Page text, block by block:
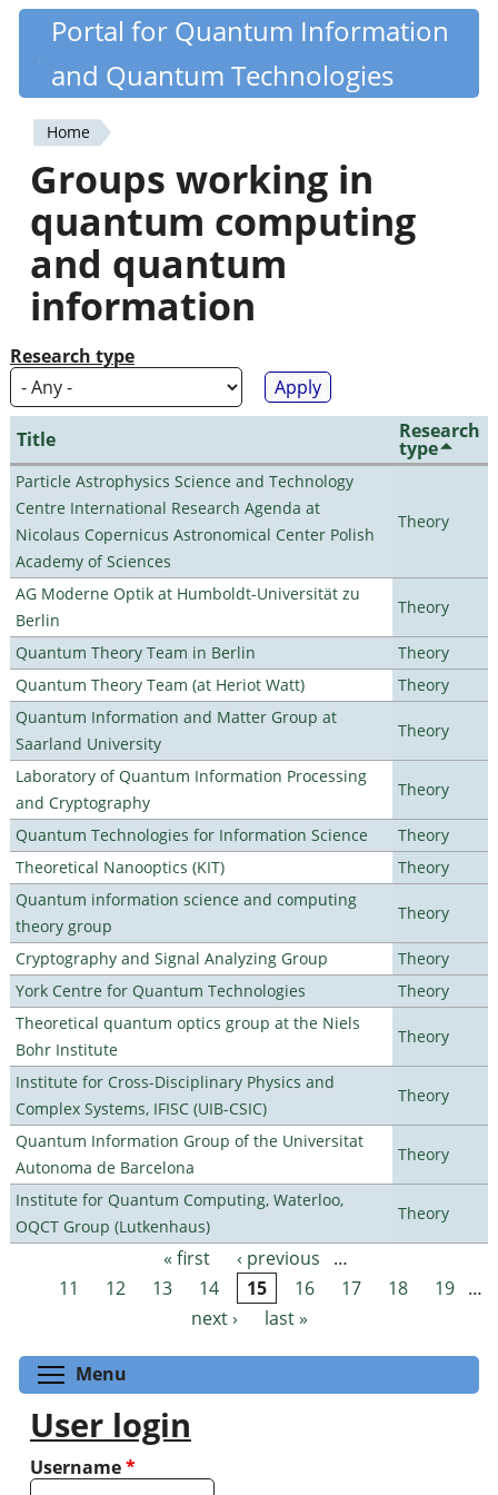
Skip
content
Quantiki
Portal for Quantum Information
and Quantum Technologies
You
are
here
Home
Groups working in
quantum computing
and quantum
information
Research type
Title Research
type
Particle Astrophysics Science and Technology
Centre International Research Agenda at
Nicolaus Copernicus Astronomical Center Polish
Academy of Sciences
Theory
AG Moderne Optik at Humboldt-Universität zu
Berlin
Theory
Quantum Theory Team in Berlin
Theory
Quantum Theory Team (at Heriot Watt)
Theory
Quantum Information and Matter Group at
Saarland University
Theory
Laboratory of Quantum Information Processing
and Cryptography
Theory
Quantum Technologies for Information Science
Theory
Theoretical Nanooptics (KIT)
Theory
Quantum information science and computing
theory group
Theory
Cryptography and Signal Analyzing Group
Theory
York Centre for Quantum Technologies
Theory
Theoretical quantum optics group at the Niels
Bohr Institute
Theory
Institute for Cross-Disciplinary Physics and
Complex Systems, IFISC (UIB-CSIC)
Theory
Quantum Information Group of the Universitat
Autonoma de Barcelona
Theory
Institute for Quantum Computing, Waterloo,
OQCT Group (Lutkenhaus)
Theory
Pages « first ‹ previous
…
11
12 13 14 15 16 17 18 19 …
next ›
last »
Menu
User login
Username*